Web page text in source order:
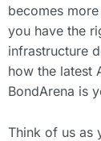
becomes
you have the
infrastructure
how the latest
BondArena is
Think of us as